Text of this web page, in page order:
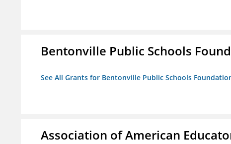
Bentonville Public Schools
See All Grants for Bentonville Public Schools
Association of American